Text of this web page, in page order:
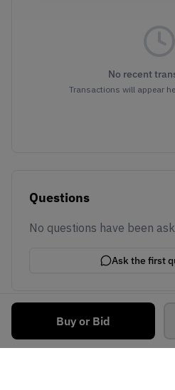
Buy or Bid
No recent
Transactions will appear
Questions
No questions have been
Ask the first